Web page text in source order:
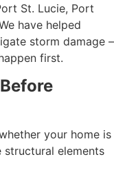
St. Lucie, Port
have helped
storm damage –
first.
your home is
structural elements